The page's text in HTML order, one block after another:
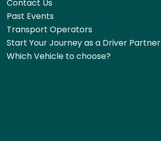
Contact Us
Past Events
Transport Operators
Start Your Journey as a Driver Partner
Which Vehicle to choose?